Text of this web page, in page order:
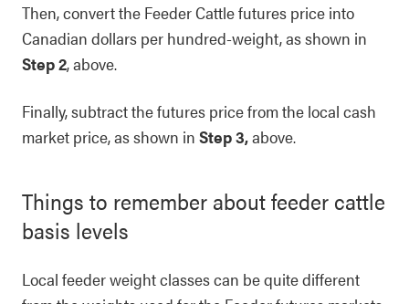
Then, convert the Feeder Cattle futures price into
Canadian dollars per hundred-weight, as shown in
Step 2, above.
Finally, subtract the futures price from the local cash
market price, as shown in Step 3,above.
Things to remember about feeder cattle
basis levels
Local feeder weight classes can be quite different